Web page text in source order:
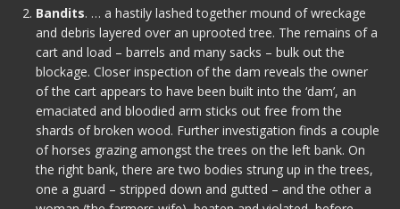
Bandits. … a hastily lashed together mound of wreckage
and debris layered over an uprooted tree. The remains of a
cart and load – barrels and many sacks – bulk out the
blockage. Closer inspection of the dam reveals the owner
of the cart appears to have been built into the ‘dam’, an
emaciated and bloodied arm sticks out free from the
shards of broken wood. Further investigation finds a couple
of horses grazing amongst the trees on the left bank. On
the right bank, there are two bodies strung up in the trees,
one a guard – stripped down and gutted – and the other a